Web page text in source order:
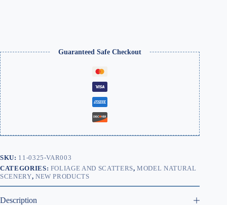
Guaranteed Safe Checkout
SKU: 11-0325-VAR003
CATEGORIES: FOLIAGE AND SCATTERS,MODEL NATURAL
SCENERY, NEW PRODUCTS
Description